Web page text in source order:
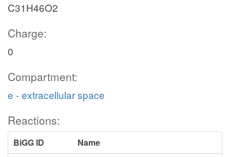
C31H46O2
Charge:
0
Compartment:
e - extracellular space
Reactions:
BiGG ID
Name